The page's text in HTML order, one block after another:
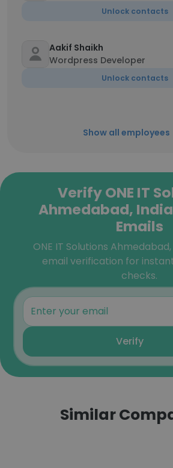
Unlock contacts
Aakif Shaikh
Wordpress Developer
Unlock contacts
Show all employees
Verify ONE IT
Ahmedabad,
Emails
ONE IT Solutions
email verification for
checks.
Verify
Similar